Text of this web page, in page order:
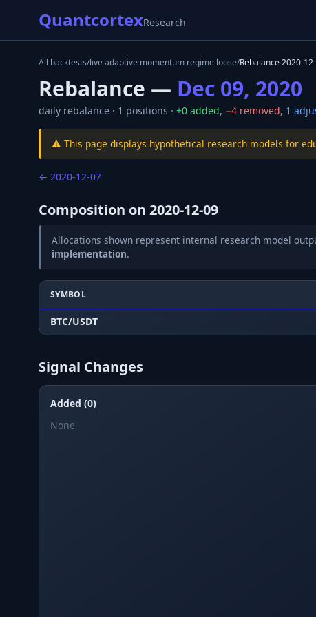
QuantcortexResearch
All backtests/live adaptive momentum regime loose/Rebalance2020-
Rebalance — Dec 09, 2020
daily rebalance · 1 positions · +0 added, −4 removed, 1
⚠️ This page displays hypothetical research models for
← 2020-12-07
Composition on 2020-12-09
Allocations shown represent internal research model
implementation.
SYMBOL
BTC/USDT
Signal Changes
Added (0)
None